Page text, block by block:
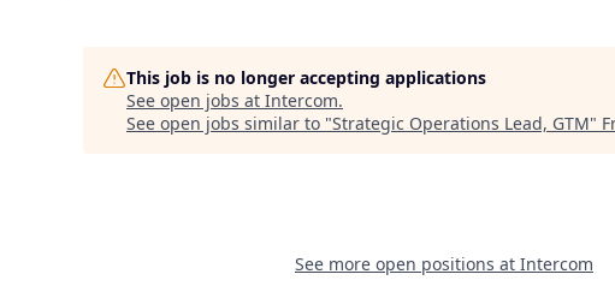
This job is no longer accepting applications
See open jobs at Intercom.
See open jobs similar to "Strategic Operations Lead, GTM"
See more open positions at Intercom